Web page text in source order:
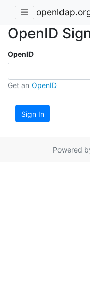
OpenID
OpenID
Get an OpenID
Sign In
Powered